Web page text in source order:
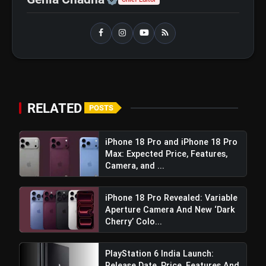
RELATED POSTS
iPhone 18 Pro and iPhone 18 Pro
Max: Expected Price, Features,
Camera, and ...
iPhone 18 Pro Revealed: Variable
Aperture Camera And New ‘Dark
Cherry’ Colo...
PlayStation 6 India Launch: